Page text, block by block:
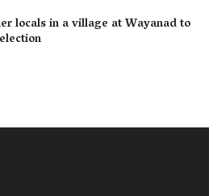
locals in a village at Wayanad to